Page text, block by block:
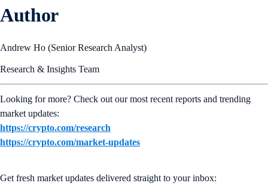
Author
Andrew Ho (Senior Research Analyst)
Research & Insights Team
Looking for more? Check out our most recent reports and trending
market updates:
https://crypto.com/research
https://crypto.com/market-updates
Get fresh market updates delivered straight to your inbox: